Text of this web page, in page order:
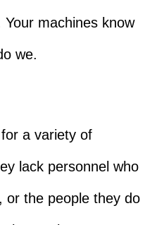
machines know
we.
a variety of
lack personnel who
or the people they do